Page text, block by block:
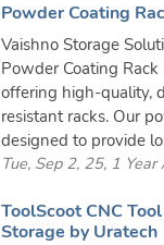
Powder Coating
Vaishno Storage
Powder Coating
offering high-quality,
resistant racks. Our
designed to provide
Tue, Sep 2, 25, 1 Year
ToolScoot CNC
Storage by Uratech